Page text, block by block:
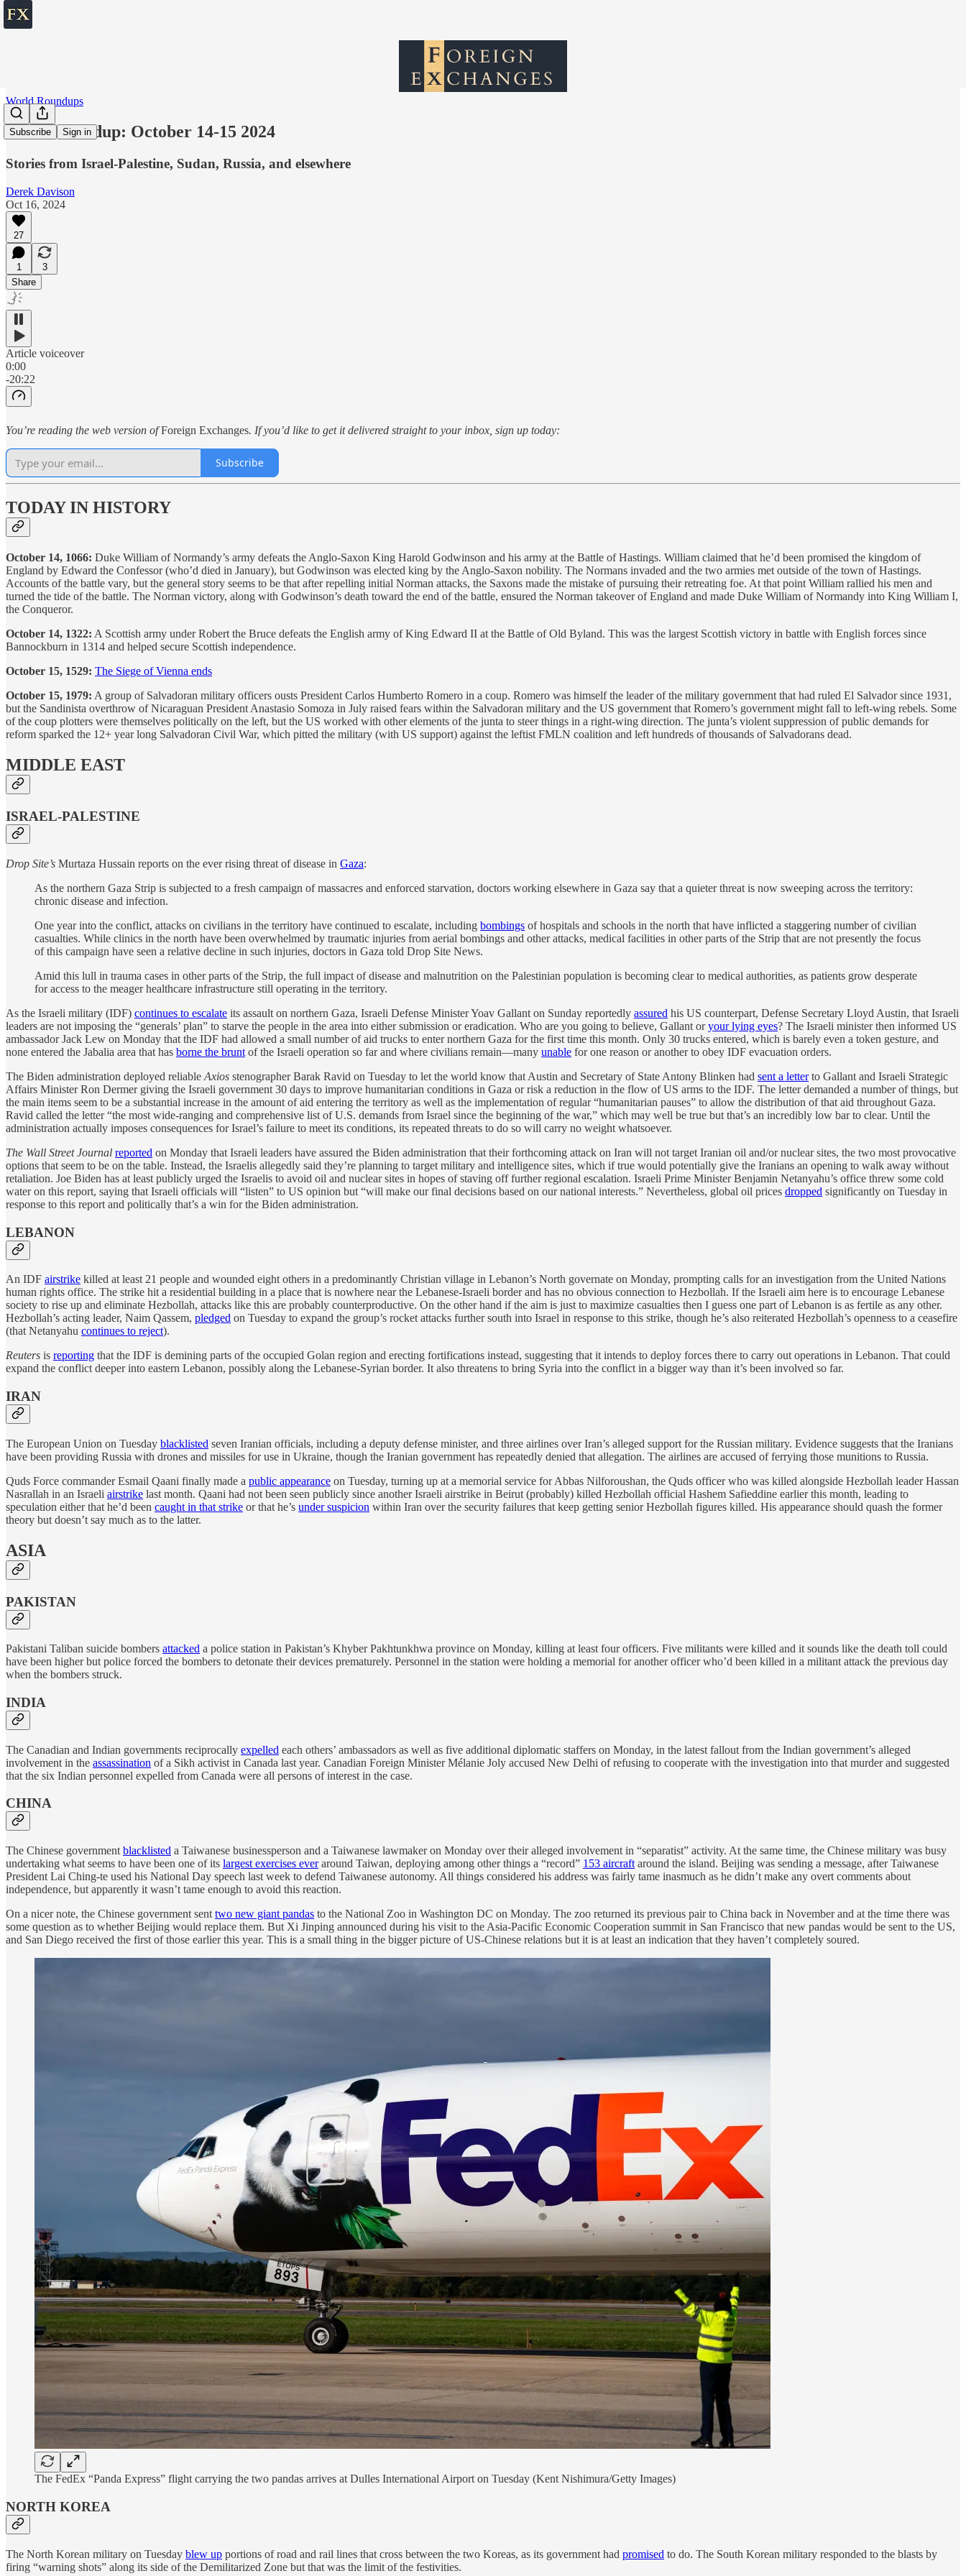
Subscribe Sign in
World Roundups
World roundup: October 14-15 2024
Stories from Israel-Palestine, Sudan, Russia, and elsewhere
Derek Davison
Oct 16, 2024
27
1
3
Share
Article voiceover
0:00
-20:22
You’re reading the web version ofForeign Exchanges. If you’d like to get it delivered straight to your inbox, sign up today:
Subscribe
TODAY IN HISTORY
October 14, 1066: Duke William of Normandy’s army defeats the Anglo-Saxon King Harold Godwinson and his army at the Battle of Hastings. William claimed that he’d been promised the kingdom of
England by Edward the Confessor (who’d died in January), but Godwinson was elected king by the Anglo-Saxon nobility. The Normans invaded and the two armies met outside of the town of Hastings.
Accounts of the battle vary, but the general story seems to be that after repelling initial Norman attacks, the Saxons made the mistake of pursuing their retreating foe. At that point William rallied his men and
turned the tide of the battle. The Norman victory, along with Godwinson’s death toward the end of the battle, ensured the Norman takeover of England and made Duke William of Normandy into King William I,
the Conqueror.
October 14, 1322: A Scottish army under Robert the Bruce defeats the English army of King Edward II at the Battle of Old Byland. This was the largest Scottish victory in battle with English forces since
Bannockburn in 1314 and helped secure Scottish independence.
October 15, 1529: The Siege of Vienna ends
October 15, 1979: A group of Salvadoran military officers ousts President Carlos Humberto Romero in a coup. Romero was himself the leader of the military government that had ruled El Salvador since 1931,
but the Sandinista overthrow of Nicaraguan President Anastasio Somoza in July raised fears within the Salvadoran military and the US government that Romero’s government might fall to left-wing rebels. Some
of the coup plotters were themselves politically on the left, but the US worked with other elements of the junta to steer things in a right-wing direction. The junta’s violent suppression of public demands for
reform sparked the 12+ year long Salvadoran Civil War, which pitted the military (with US support) against the leftist FMLN coalition and left hundreds of thousands of Salvadorans dead.
MIDDLE EAST
ISRAEL-PALESTINE
Drop Site’s Murtaza Hussain reports on the ever rising threat of disease in Gaza:
As the northern Gaza Strip is subjected to a fresh campaign of massacres and enforced starvation, doctors working elsewhere in Gaza say that a quieter threat is now sweeping across the territory:
chronic disease and infection.
One year into the conflict, attacks on civilians in the territory have continued to escalate, including bombings of hospitals and schools in the north that have inflicted a staggering number of civilian
casualties. While clinics in the north have been overwhelmed by traumatic injuries from aerial bombings and other attacks, medical facilities in other parts of the Strip that are not presently the focus
of this campaign have seen a relative decline in such injuries, doctors in Gaza told Drop Site News.
Amid this lull in trauma cases in other parts of the Strip, the full impact of disease and malnutrition on the Palestinian population is becoming clear to medical authorities, as patients grow desperate
for access to the meager healthcare infrastructure still operating in the territory.
As the Israeli military (IDF) continues to escalate its assault on northern Gaza, Israeli Defense Minister Yoav Gallant on Sunday reportedly assured his US counterpart, Defense Secretary Lloyd Austin, that Israeli
leaders are not imposing the “generals’ plan” to starve the people in the area into either submission or eradication. Who are you going to believe, Gallant oryour lying eyes? The Israeli minister then informed US
ambassador Jack Lew on Monday that the IDF had allowed a small number of aid trucks to enter northern Gaza for the first time this month. Only 30 trucks entered, which is barely even a token gesture, and
none entered the Jabalia area that has borne the brunt of the Israeli operation so far and where civilians remain—many unable for one reason or another to obey IDF evacuation orders.
The Biden administration deployed reliable Axios stenographer Barak Ravid on Tuesday to let the world know that Austin and Secretary of State Antony Blinken had sent a letterto Gallant and Israeli Strategic
Affairs Minister Ron Dermer giving the Israeli government 30 days to improve humanitarian conditions in Gaza or risk a reduction in the flow of US arms to the IDF. The letter demanded a number of things, but
the main items seem to be a substantial increase in the amount of aid entering the territory as well as the implementation of regular “humanitarian pauses” to allow the distribution of that aid throughout Gaza.
Ravid called the letter “the most wide-ranging and comprehensive list of U.S. demands from Israel since the beginning of the war,” which may well be true but that’s an incredibly low bar to clear. Until the
administration actually imposes consequences for Israel’s failure to meet its conditions, its repeated threats to do so will carry no weight whatsoever.
The Wall Street Journal reported on Monday that Israeli leaders have assured the Biden administration that their forthcoming attack on Iran will not target Iranian oil and/or nuclear sites, the two most provocative
options that seem to be on the table. Instead, the Israelis allegedly said they’re planning to target military and intelligence sites, which if true would potentially give the Iranians an opening to walk away without
retaliation. Joe Biden has at least publicly urged the Israelis to avoid oil and nuclear sites in hopes of staving off further regional escalation. Israeli Prime Minister Benjamin Netanyahu’s office threw some cold
water on this report, saying that Israeli officials will “listen” to US opinion but “will make our final decisions based on our national interests.” Nevertheless, global oil prices dropped significantly on Tuesday in
response to this report and politically that’s a win for the Biden administration.
LEBANON
An IDF airstrike killed at least 21 people and wounded eight others in a predominantly Christian village in Lebanon’s North governate on Monday, prompting calls for an investigation from the United Nations
human rights office. The strike hit a residential building in a place that is nowhere near the Lebanese-Israeli border and has no obvious connection to Hezbollah. If the Israeli aim here is to encourage Lebanese
society to rise up and eliminate Hezbollah, attacks like this are probably counterproductive. On the other hand if the aim is just to maximize casualties then I guess one part of Lebanon is as fertile as any other.
Hezbollah’s acting leader, Naim Qassem, pledged on Tuesday to expand the group’s rocket attacks further south into Israel in response to this strike, though he’s also reiterated Hezbollah’s openness to a ceasefire
(that Netanyahu continues to reject).
Reuters is reporting that the IDF is demining parts of the occupied Golan region and erecting fortifications instead, suggesting that it intends to deploy forces there to carry out operations in Lebanon. That could
expand the conflict deeper into eastern Lebanon, possibly along the Lebanese-Syrian border. It also threatens to bring Syria into the conflict in a bigger way than it’s been involved so far.
IRAN
The European Union on Tuesday blacklisted seven Iranian officials, including a deputy defense minister, and three airlines over Iran’s alleged support for the Russian military. Evidence suggests that the Iranians
have been providing Russia with drones and missiles for use in Ukraine, though the Iranian government has repeatedly denied that allegation. The airlines are accused of ferrying those munitions to Russia.
Quds Force commander Esmail Qaani finally made a public appearance on Tuesday, turning up at a memorial service for Abbas Nilforoushan, the Quds officer who was killed alongside Hezbollah leader Hassan
Nasrallah in an Israeli airstrike last month. Qaani had not been seen publicly since another Israeli airstrike in Beirut (probably) killed Hezbollah official Hashem Safieddine earlier this month, leading to
speculation either that he’d been caught in that strike or that he’s under suspicion within Iran over the security failures that keep getting senior Hezbollah figures killed. His appearance should quash the former
theory but doesn’t say much as to the latter.
ASIA
PAKISTAN
Pakistani Taliban suicide bombers attacked a police station in Pakistan’s Khyber Pakhtunkhwa province on Monday, killing at least four officers. Five militants were killed and it sounds like the death toll could
have been higher but police forced the bombers to detonate their devices prematurely. Personnel in the station were holding a memorial for another officer who’d been killed in a militant attack the previous day
when the bombers struck.
INDIA
The Canadian and Indian governments reciprocally expelled each others’ ambassadors as well as five additional diplomatic staffers on Monday, in the latest fallout from the Indian government’s alleged
involvement in the assassination of a Sikh activist in Canada last year. Canadian Foreign Minister Mélanie Joly accused New Delhi of refusing to cooperate with the investigation into that murder and suggested
that the six Indian personnel expelled from Canada were all persons of interest in the case.
CHINA
The Chinese government blacklisted a Taiwanese businessperson and a Taiwanese lawmaker on Monday over their alleged involvement in “separatist” activity. At the same time, the Chinese military was busy
undertaking what seems to have been one of its largest exercises everaround Taiwan, deploying among other things a “record” 153 aircraft around the island. Beijing was sending a message, after Taiwanese
President Lai Ching-te used his National Day speech last week to defend Taiwanese autonomy. All things considered his address was fairly tame inasmuch as he didn’t make any overt comments about
independence, but apparently it wasn’t tame enough to avoid this reaction.
On a nicer note, the Chinese government sent two new giant pandas to the National Zoo in Washington DC on Monday. The zoo returned its previous pair to China back in November and at the time there was
some question as to whether Beijing would replace them. But Xi Jinping announced during his visit to the Asia-Pacific Economic Cooperation summit in San Francisco that new pandas would be sent to the US,
and San Diego received the first of those earlier this year. This is a small thing in the bigger picture of US-Chinese relations but it is at least an indication that they haven’t completely soured.
The FedEx “Panda Express” flight carrying the two pandas arrives at Dulles International Airport on Tuesday (Kent Nishimura/Getty Images)
NORTH KOREA
The North Korean military on Tuesday blew up portions of road and rail lines that cross between the two Koreas, as its government had promised to do. The South Korean military responded to the blasts by
firing “warning shots” along its side of the Demilitarized Zone but that was the limit of the festivities.